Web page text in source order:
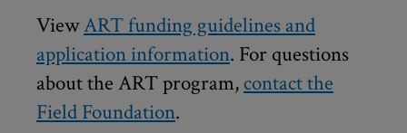
ViewART funding guidelines and
application information. For questions
about the ART program, contact the
Field Foundation.